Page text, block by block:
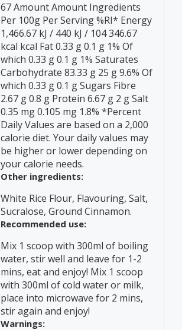
67 Amount Amount Ingredients
Per 100g Per Serving %RI* Energy
1,466.67 kJ / 440 kJ / 104 346.67
kcal kcal Fat 0.33 g 0.1 g 1% Of
which 0.33 g 0.1 g 1% Saturates
Carbohydrate 83.33 g 25 g 9.6% Of
which 0.33 g 0.1 g Sugars Fibre
2.67 g 0.8 g Protein 6.67 g 2 g Salt
0.35 mg 0.105 mg 1.8% *Percent
Daily Values are based on a 2,000
calorie diet. Your daily values may
be higher or lower depending on
your calorie needs.
Other ingredients:
White Rice Flour, Flavouring, Salt,
Sucralose, Ground Cinnamon.
Recommended use:
Mix 1 scoop with 300ml of boiling
water, stir well and leave for 1-2
mins, eat and enjoy! Mix 1 scoop
with 300ml of cold water or milk,
place into microwave for 2 mins,
stir again and enjoy!
Warnings: